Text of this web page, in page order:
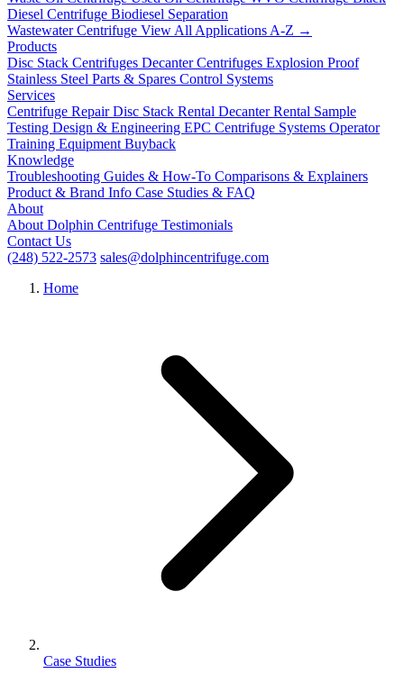
Diesel Centrifuge Biodiesel Separation
Wastewater Centrifuge View All Applications A-Z →
Products
Disc Stack Centrifuges Decanter Centrifuges Explosion Proof
Stainless Steel Parts & Spares Control Systems
Services
Centrifuge RepairDisc Stack Rental Decanter Rental Sample
Testing Design & Engineering EPC Centrifuge Systems Operator
Training Equipment Buyback
Knowledge
Troubleshooting Guides & How-To Comparisons & Explainers
Product & Brand Info Case Studies & FAQ
About
About Dolphin Centrifuge Testimonials
Contact Us
(248) 522-2573 sales@dolphincentrifuge.com
Home
Case Studies